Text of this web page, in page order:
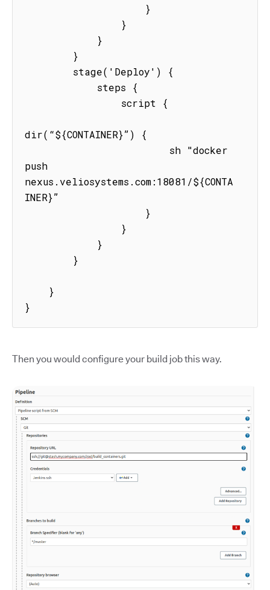
dir(“${CONTAINER}”) {
push
nexus.veliosystems.com:18081/${CONTA
INER}”
}
Then you would configure your build job this way.